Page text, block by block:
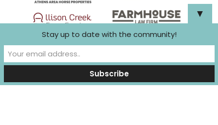
WordPress
▼
Stay up to date with the community!